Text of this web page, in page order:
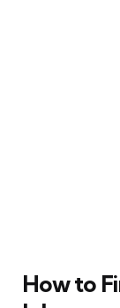
How to